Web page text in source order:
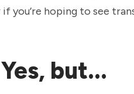
you’re hoping to see
but...